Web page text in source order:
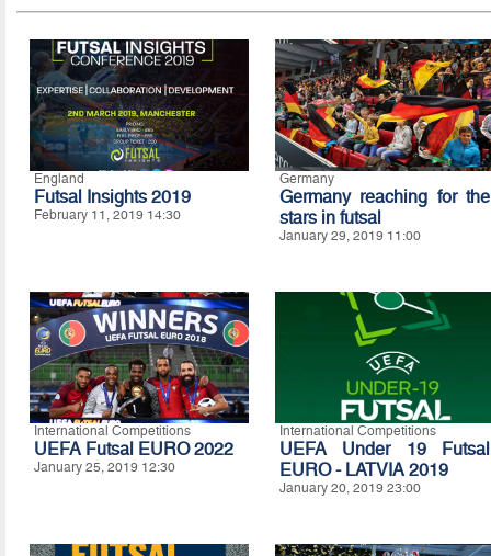
England
Futsal Insights 2019
February 11, 2019 14:30
Germany
Germany reaching for the
stars in futsal
January 29, 2019 11:00
International Competitions
UEFA Futsal EURO 2022
January 25, 2019 12:30
International Competitions
UEFA Under 19 Futsal
EURO - LATVIA 2019
January 20, 2019 23:00